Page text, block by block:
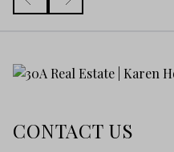
CONTACT US